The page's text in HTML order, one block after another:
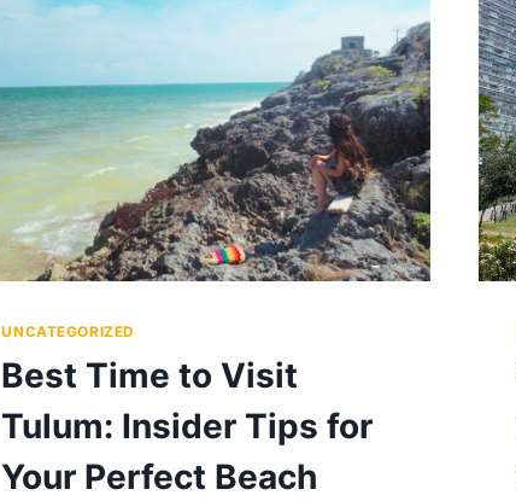
MOST
EXPLAINED
UNCATEGORIZED
Best Time to Visit
Tulum: Insider Tips for
Your Perfect Beach